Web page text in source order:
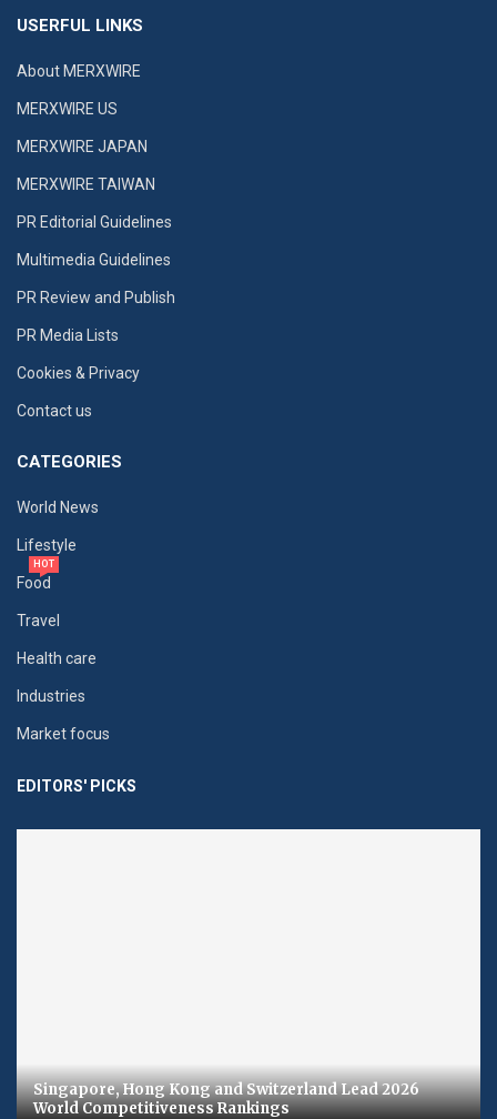
USERFUL LINKS
About MERXWIRE
MERXWIRE US
MERXWIRE JAPAN
MERXWIRE TAIWAN
PR Editorial Guidelines
Multimedia Guidelines
PR Review and Publish
PR Media Lists
Cookies & Privacy
Contact us
CATEGORIES
World News
Lifestyle
Food
HOT
Travel
Health care
Industries
Market focus
EDITORS' PICKS
Singapore, Hong Kong and Switzerland Lead 2026
World Competitiveness Rankings